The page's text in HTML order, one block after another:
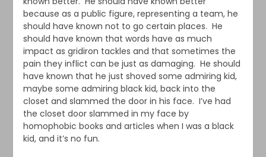
because as a public figure, representing a team, he
should have known not to go certain places. He
should have known that words have as much
impact as gridiron tackles and that sometimes the
pain they inflict can be just as damaging. He should
have known that he just shoved some admiring kid,
maybe some admiring black kid, back into the
closet and slammed the door in his face. I’ve had
the closet door slammed in my face by
homophobic books and articles when I was a black
kid, and it’s no fun.